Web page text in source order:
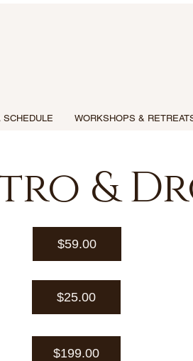
SCHEDULE WORKSHOPS &
&
$59.00
$25.00
$199.00